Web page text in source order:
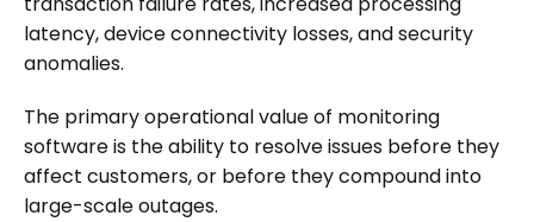
latency, device connectivity losses, and security
anomalies.
The primary operational value of monitoring
software is the ability to resolve issues before they
affect customers, or before they compound into
large-scale outages.